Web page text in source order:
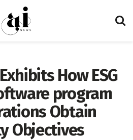
How ESG
program
Obtain
Objectives